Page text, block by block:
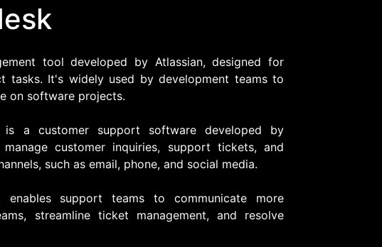
tool developed by Atlassian, designed for
tasks. It's widely used by development teams to
on software projects.
is a customer support software developed by
customer inquiries, support tickets, and
such as email, phone, and social media.
enables support teams to communicate more
streamline ticket management, and resolve